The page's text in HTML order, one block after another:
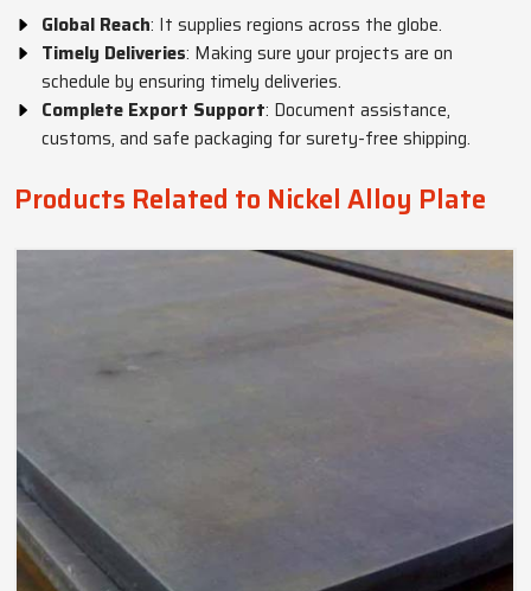
Global Reach: It supplies regions across the globe.
Timely Deliveries: Making sure your projects are on
schedule by ensuring timely deliveries.
Complete Export Support: Document assistance,
customs, and safe packaging for surety-free shipping.
Products Related to Nickel Alloy Plate